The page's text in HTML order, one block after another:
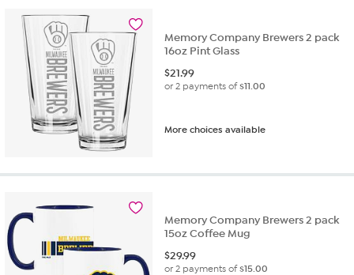
Memory Company Brewers 2 pack
16oz Pint Glass
$21.99
or 2 payments of$11.00
More choices available
Memory Company Brewers 2 pack
15oz Coffee Mug
$29.99
or 2 payments of$15.00